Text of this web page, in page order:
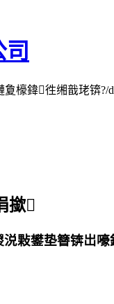
司
檺鍏徃缃戠珯锛?/
撳
敤鐢垫簮锛岀